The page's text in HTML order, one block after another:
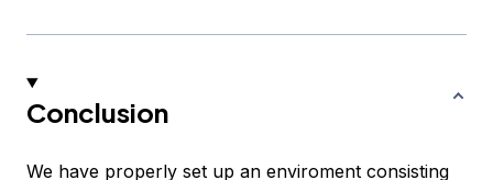
Conclusion
We have properly set up an enviroment consisting